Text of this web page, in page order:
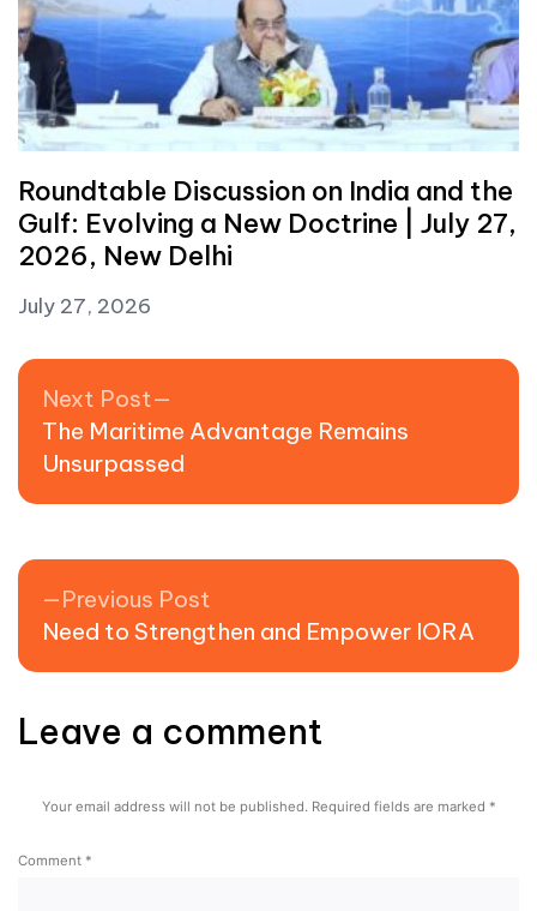
Roundtable Discussion on India and the
Gulf: Evolving a New Doctrine | July 27,
2026, New Delhi
July 27, 2026
Post navigation
Previous Post
Need to Strengthen and Empower IORA
Next Post
The Maritime Advantage Remains
Unsurpassed
Leave a comment
Your email address will not be published. Required fields are marked *
Comment *